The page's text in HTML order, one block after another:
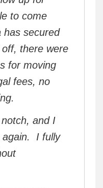
to come
has secured
there were
for moving
fees, no
and I
again. I fully